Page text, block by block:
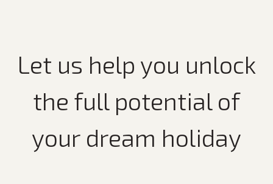
Let us help you unlock
the full potential of
your dream holiday